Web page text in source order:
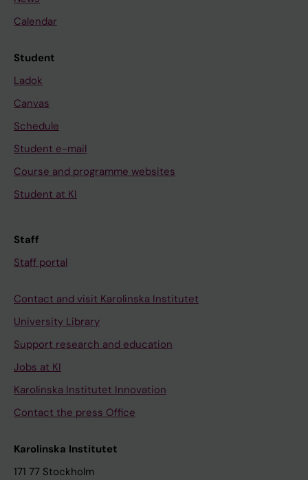
Calendar
Student
Ladok
Canvas
Schedule
Student e-mail
Course and programme websites
Student at KI
Staff
Staff portal
Contact and visit Karolinska Institutet
University Library
Support research and education
Jobs at KI
Karolinska Institutet Innovation
Contact the press Office
Karolinska Institutet
171 77 Stockholm